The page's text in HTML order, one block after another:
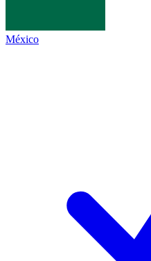
México